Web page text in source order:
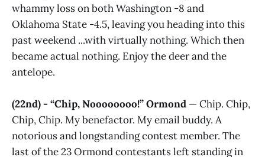
whammy loss on both Washington -8 and
Oklahoma State -4.5, leaving you heading into this
past weekend ...with virtually nothing. Which then
became actual nothing. Enjoy the deer and the
antelope.
(22nd) - “Chip, Noooooooo!” Ormond — Chip. Chip,
Chip, Chip. My benefactor. My email buddy. A
notorious and longstanding contest member. The
last of the 23 Ormond contestants left standing in